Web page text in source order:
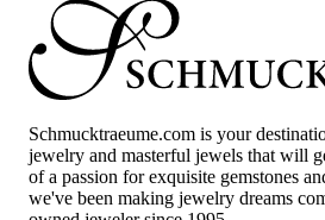
Schmucktraeume.com is your
jewelry and masterful jewels that will
of a passion for exquisite gemstones
we've been making jewelry dreams